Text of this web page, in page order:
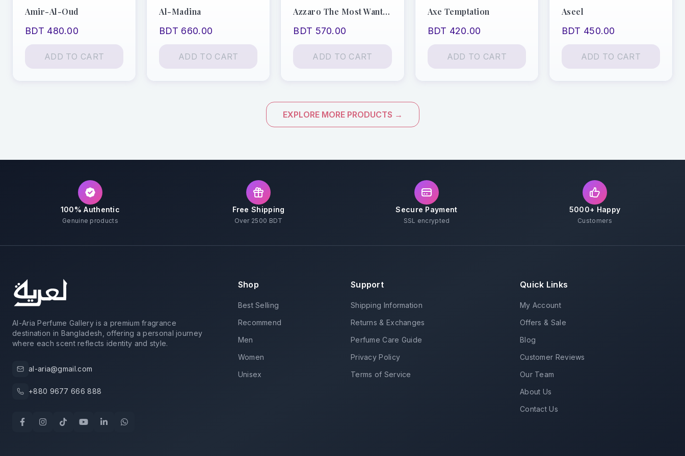
Amir-Al-Oud
BDT 480.00
ADD TO CART
Al-Madina
BDT 660.00
ADD TO CART
Azzaro The Most Wanted
BDT 570.00
ADD TO CART
Axe Temptation
BDT 420.00
ADD TO CART
Aseel
BDT 450.00
ADD TO CART
EXPLORE MORE PRODUCTS →
100% Authentic
Genuine products
Free Shipping
Over 2500 BDT
Secure Payment
SSL encrypted
5000+ Happy
Customers
Al-Aria Perfume Gallery is a premium fragrance
destination in Bangladesh, offering a personal journey
where each scent reflects identity and style.
al-aria@gmail.com
+880 9677 666 888
Shop
Best Selling
Recommend
Men
Women
Unisex
Support
Shipping Information
Returns & Exchanges
Perfume Care Guide
Privacy Policy
Terms of Service
Quick Links
My Account
Offers & Sale
Blog
Customer Reviews
Our Team
About Us
Contact Us